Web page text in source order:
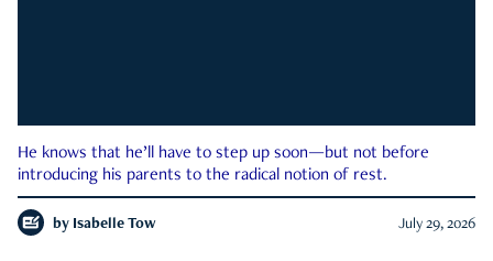
He knows that he’ll have to step up soon—but not before
introducing his parents to the radical notion of rest.
by Isabelle Tow July 29, 2026